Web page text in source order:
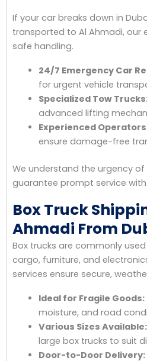
If your car breaks down in
transported to Al Ahmadi, our
safe handling.
24/7 Emergency Car
for urgent vehicle
Specialized Tow
advanced lifting
Experienced
ensure damage-free
We understand the urgency
guarantee prompt service
Box Truck
Ahmadi From
Box trucks are commonly
cargo, furniture, and
services ensure secure,
Ideal for Fragile Goods:
moisture, and road
Various Sizes Available:
large box trucks to suit
Door-to-Door Delivery: